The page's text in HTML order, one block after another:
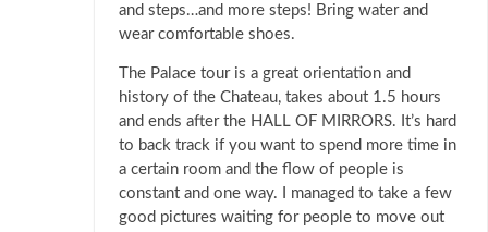
and steps…and more steps! Bring water and
wear comfortable shoes.
The Palace tour is a great orientation and
history of the Chateau, takes about 1.5 hours
and ends after the HALL OF MIRRORS. It’s hard
to back track if you want to spend more time in
a certain room and the flow of people is
constant and one way. I managed to take a few
good pictures waiting for people to move out